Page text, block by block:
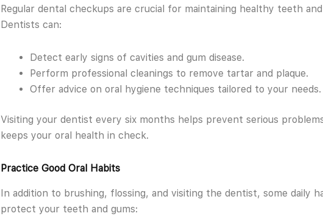
Regular dental checkups are crucial for maintaining healthy teeth
Dentists can:
Detect early signs of cavities and gum disease.
Perform professional cleanings to remove tartar and plaque.
Offer advice on oral hygiene techniques tailored to your needs.
Visiting your dentist every six months helps prevent serious
keeps your oral health in check.
Practice Good Oral Habits
In addition to brushing, flossing, and visiting the dentist, some daily
protect your teeth and gums: